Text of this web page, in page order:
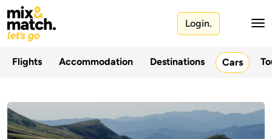
Login.
Flights Accommodation Destinations Cars